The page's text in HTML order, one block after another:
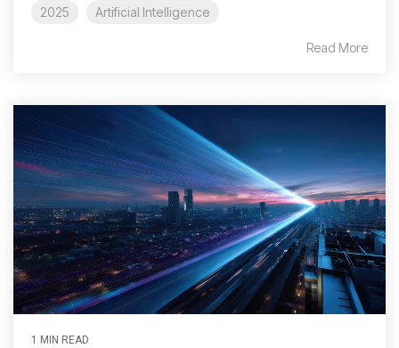
2025 Artificial Intelligence
Read More
1 MIN READ